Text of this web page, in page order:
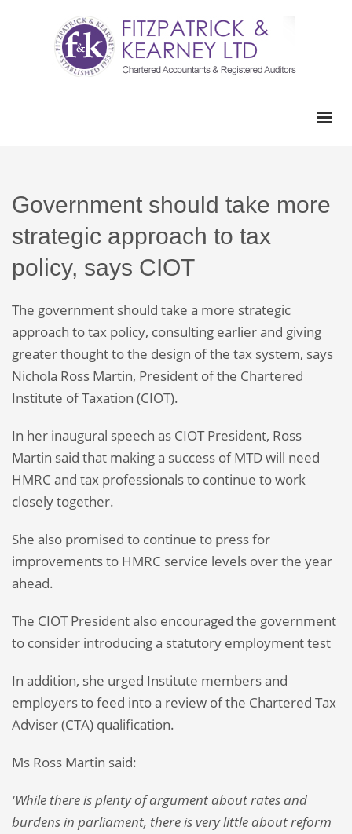
Government should take more
strategic approach to tax
policy, says CIOT
The government should take a more strategic
approach to tax policy, consulting earlier and giving
greater thought to the design of the tax system, says
Nichola Ross Martin, President of the Chartered
Institute of Taxation (CIOT).
In her inaugural speech as CIOT President, Ross
Martin said that making a success of MTD will need
HMRC and tax professionals to continue to work
closely together.
She also promised to continue to press for
improvements to HMRC service levels over the year
ahead.
The CIOT President also encouraged the government
to consider introducing a statutory employment test
In addition, she urged Institute members and
employers to feed into a review of the Chartered Tax
Adviser (CTA) qualification.
Ms Ross Martin said:
'While there is plenty of argument about rates and
burdens in parliament, there is very little about reform